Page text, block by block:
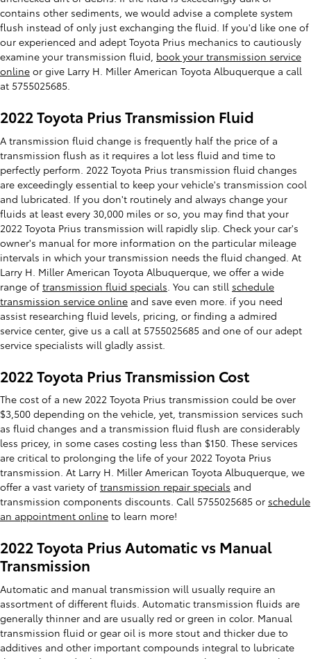
contains other sediments, we would advise a complete system
flush instead of only just exchanging the fluid. If you'd like one of
our experienced and adept Toyota Prius mechanics to cautiously
examine your transmission fluid, book your transmission service
online or give Larry H. Miller American Toyota Albuquerque a call
at 5755025685.
2022 Toyota Prius Transmission Fluid
A transmission fluid change is frequently half the price of a
transmission flush as it requires a lot less fluid and time to
perfectly perform. 2022 Toyota Prius transmission fluid changes
are exceedingly essential to keep your vehicle's transmission cool
and lubricated. If you don't routinely and always change your
fluids at least every 30,000 miles or so, you may find that your
2022 Toyota Prius transmission will rapidly slip. Check your car's
owner's manual for more information on the particular mileage
intervals in which your transmission needs the fluid changed. At
Larry H. Miller American Toyota Albuquerque, we offer a wide
range of transmission fluid specials . You can still schedule
transmission service online and save even more. if you need
assist researching fluid levels, pricing, or finding a admired
service center, give us a call at 5755025685 and one of our adept
service specialists will gladly assist.
2022 Toyota Prius Transmission Cost
The cost of a new 2022 Toyota Prius transmission could be over
$3,500 depending on the vehicle, yet, transmission services such
as fluid changes and a transmission fluid flush are considerably
less pricey, in some cases costing less than $150. These services
are critical to prolonging the life of your 2022 Toyota Prius
transmission. At Larry H. Miller American Toyota Albuquerque, we
offer a vast variety of transmission repair specials and
transmission components discounts. Call 5755025685 or schedule
an appointment online to learn more!
2022 Toyota Prius Automatic vs Manual
Transmission
Automatic and manual transmission will usually require an
assortment of different fluids. Automatic transmission fluids are
generally thinner and are usually red or green in color. Manual
transmission fluid or gear oil is more stout and thicker due to
additives and other important compounds integral to lubricate